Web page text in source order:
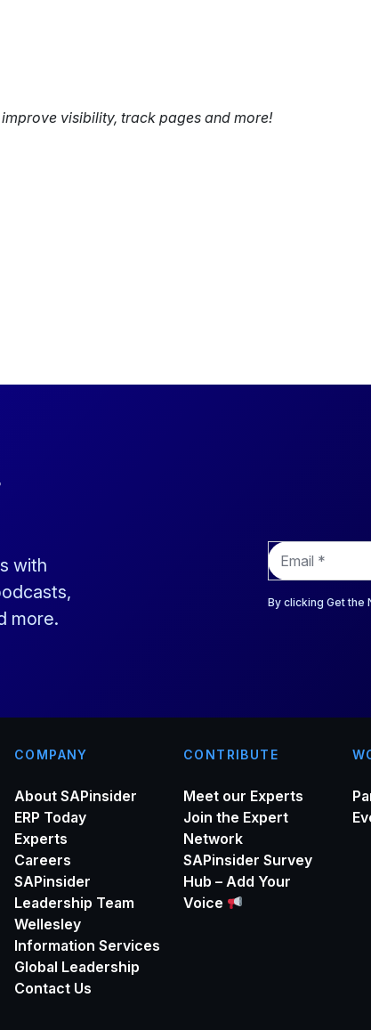
visibility, track pages and more!
with
more.
E
m
a
iBy clicking Get
COMPANY
About SAPinsider
ERP Today
Experts
Careers
SAPinsider
Leadership Team
Wellesley
Information Services
Global Leadership
Contact Us
CONTRIBUTE
Meet our Experts
Join the Expert
Network
SAPinsider Survey
Hub – Add Your
Voice